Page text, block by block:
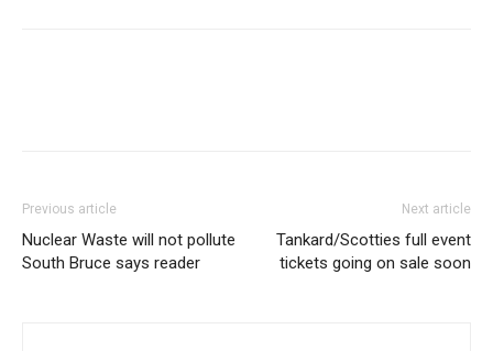
Previous article
Nuclear Waste will not pollute
South Bruce says reader
Next article
Tankard/Scotties full event
tickets going on sale soon